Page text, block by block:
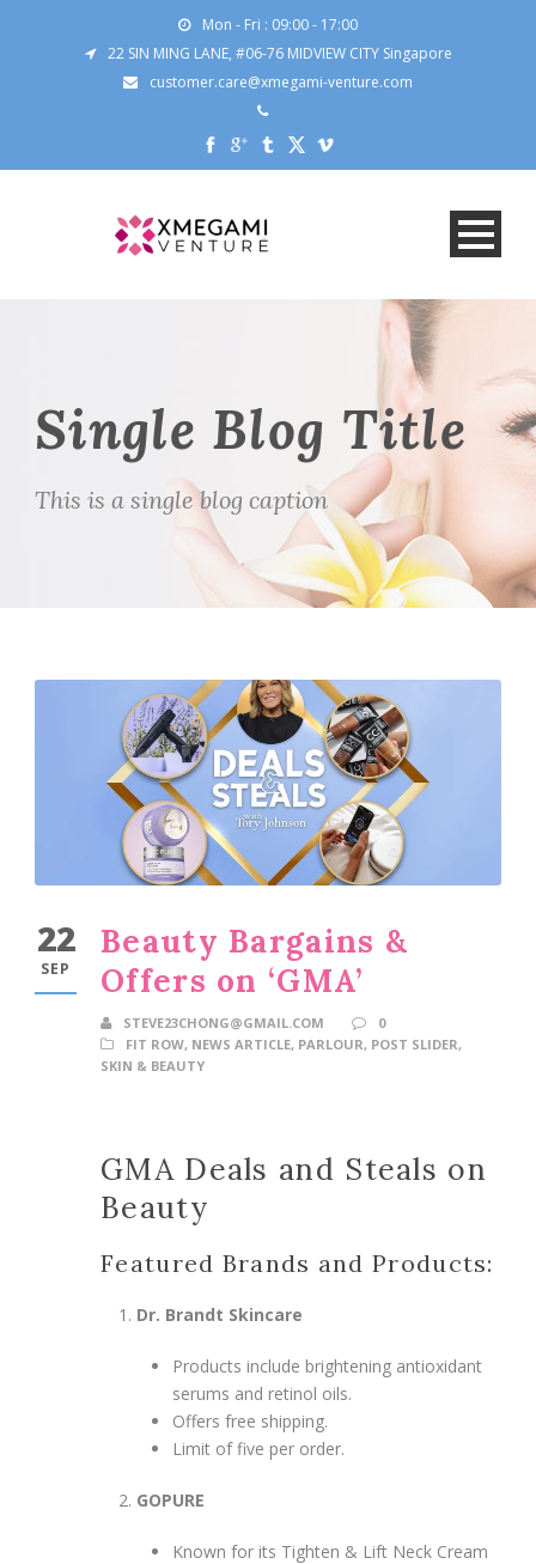
Mon - Fri : 09:00 - 17:00
22 SIN MING LANE, #06-76 MIDVIEW CITY Singapore
customer.care@xmegami-venture.com
Single Blog Title
This is a single blog caption
22
SEP
Beauty Bargains &
Offers on ‘GMA’
STEVE23CHONG@GMAIL.COM
0
FIT ROW, NEWS ARTICLE, PARLOUR, POST SLIDER,
SKIN & BEAUTY
GMA Deals and Steals on
Beauty
Featured Brands and Products:
Dr. Brandt Skincare
Products include brightening antioxidant
serums and retinol oils.
Offers free shipping.
Limit of five per order.
GOPURE
Known for its Tighten & Lift Neck Cream